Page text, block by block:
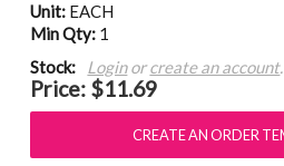
Unit: EACH
Min Qty: 1
Stock:
Loginorcreate an account.
Price: $11.69